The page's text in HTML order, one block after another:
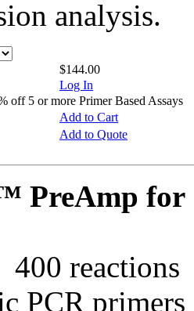
analysis.
$144.00
Log In
off 5 or more Primer Based Assays
Add to Cart
Add to Quote
PreAmp for
400 reactions
PCR